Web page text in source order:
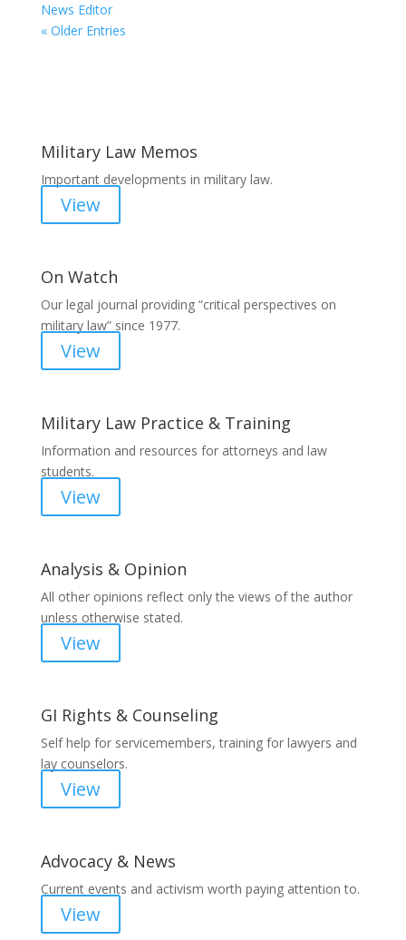
News Editor
« Older Entries
Military Law Memos
Important developments in military law.
View
On Watch
Our legal journal providing “critical perspectives on
military law” since 1977.
View
Military Law Practice & Training
Information and resources for attorneys and law
students.
View
Analysis & Opinion
All other opinions reflect only the views of the author
unless otherwise stated.
View
GI Rights & Counseling
Self help for servicemembers, training for lawyers and
lay counselors.
View
Advocacy & News
Current events and activism worth paying attention to.
View